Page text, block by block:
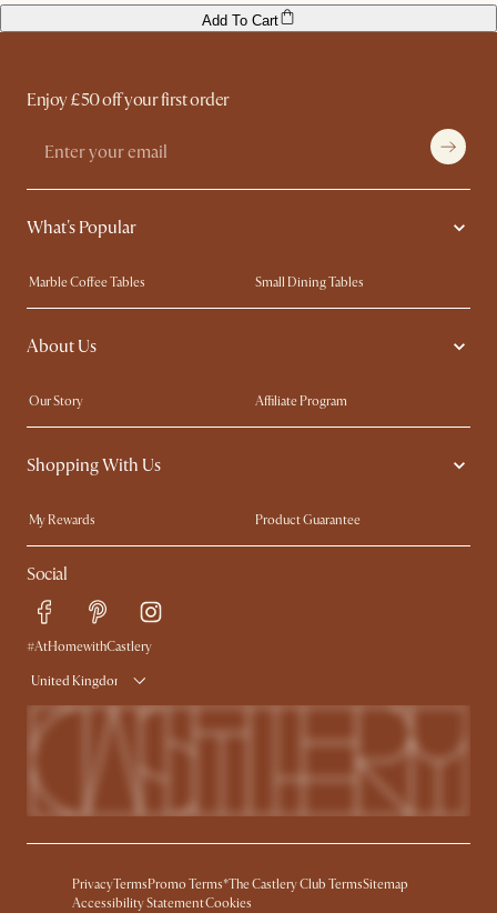
Add To Cart
Enjoy £50 off your first order
What's Popular
Marble Coffee Tables
Small Dining Tables
Spill-Resistant Furniture
Storage Solutions
Solid Wood Furniture
About Us
Our Story
Affiliate Program
Contact Us
Careers
Sustainability
Ambassador Program
Shopping With Us
My Rewards​
Product Guarantee
Refer a Friend
Sales and Refunds
Free Swatches
Delivery
Social
#AtHomewithCastlery
United Kingdom
PrivacyTerms Promo Terms*The Castlery Club TermsSitemap
Accessibility StatementCookies